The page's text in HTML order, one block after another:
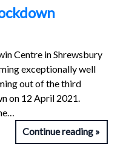
Centre in Shrewsbury
exceptionally well
out of the third
on 12 April 2021.
Continue reading